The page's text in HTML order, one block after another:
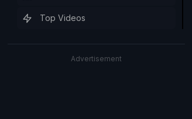
Top Videos
Advertisement